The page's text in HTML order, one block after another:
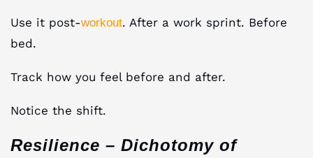
Use it post-workout. After a work sprint. Before
bed.
Track how you feel before and after.
Notice the shift.
Resilience – Dichotomy of